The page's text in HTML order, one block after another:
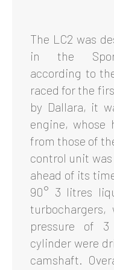
The LC2 was
in the
according to
raced for the
by Dallara, it
engine, whose
from those of
control unit
ahead of its
90° 3 litres
pressure of
cylinder were
camshaft.